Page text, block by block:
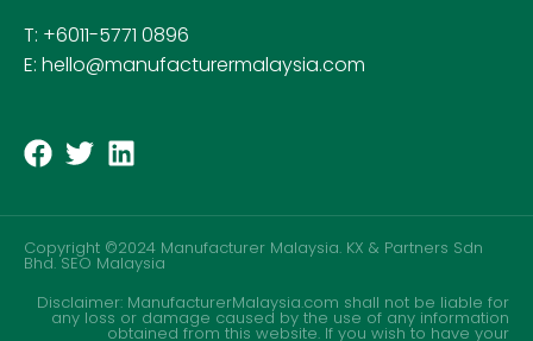
T: +6011-5771 0896
E: hello@manufacturermalaysia.com
Copyright ©2024 Manufacturer Malaysia. KX & Partners Sdn
Bhd.SEO Malaysia
Disclaimer: ManufacturerMalaysia.com shall not be liable for
any loss or damage caused by the use of any information
obtained from this website. If you wish to have your